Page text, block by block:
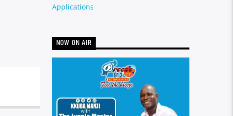
Applications
NOW ON AIR